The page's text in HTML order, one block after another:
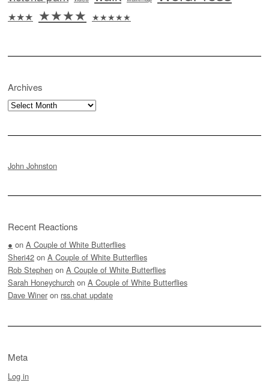
★★★ ★★★★ ★★★★★
Archives
Archives
John Johnston
Recent Reactions
● on A Couple of White Butterflies
Sheri42 on A Couple of White Butterflies
Rob Stephen on A Couple of White Butterflies
Sarah Honeychurch on A Couple of White Butterflies
Dave Winer on rss.chat update
Meta
Log in